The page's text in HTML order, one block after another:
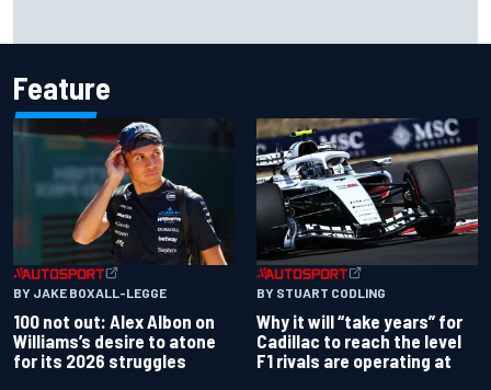
Feature
BY JAKE BOXALL-LEGGE
100 not out: Alex Albon on
Williams’s desire to atone
for its 2026 struggles
BY STUART CODLING
Why it will “take years” for
Cadillac to reach the level
F1 rivals are operating at